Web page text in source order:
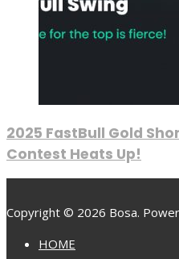
2025 FastBull Gold
Contest Heats Up!
Copyright © 2026 Bosa.
HOME